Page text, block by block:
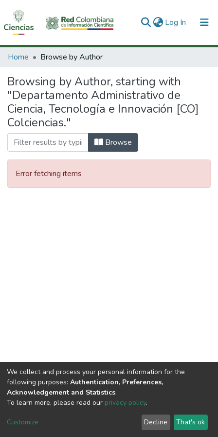
Log In (current)
Communities & Collections
All of DSpace
Home Browse by Author
Browsing by Author, starting with
"Departamento Administrativo de
Ciencia, Tecnología e Innovación [CO]
Colciencias."
Browse
Error fetching items
DSpace software copyright © 2002-2026
Cookie
End User
Agreement
Send
Feedback
We collect and process your personal information for the
following purposes: Authentication, Preferences,
Acknowledgement and Statistics.
To learn more, please read our privacy policy.
Customize Decline That's ok